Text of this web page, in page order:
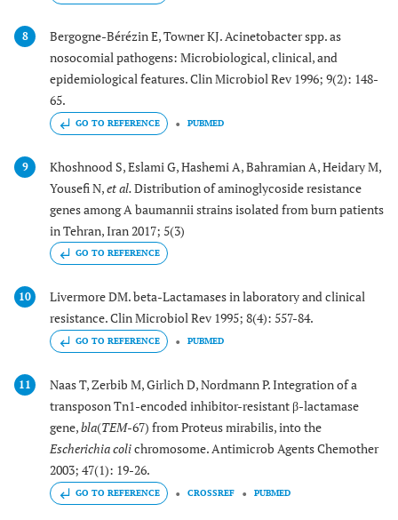
8
Bergogne-Bérézin E, Towner KJ. Acinetobacter spp. as
nosocomial pathogens: Microbiological, clinical, and
epidemiological features. Clin Microbiol Rev 1996; 9(2): 148-
65.
GO TO REFERENCE PUBMED
9
Khoshnood S, Eslami G, Hashemi A, Bahramian A, Heidary M,
Yousefi N,et al.Distribution of aminoglycoside resistance
genes among A baumannii strains isolated from burn patients
in Tehran, Iran 2017; 5(3)
GO TO REFERENCE
10
Livermore DM. beta-Lactamases in laboratory and clinical
resistance. Clin Microbiol Rev 1995; 8(4): 557-84.
GO TO REFERENCE PUBMED
11
Naas T, Zerbib M, Girlich D, Nordmann P. Integration of a
transposon Tn1-encoded inhibitor-resistant β-lactamase
gene,bla(TEM-67) from Proteus mirabilis, into the
Escherichia colichromosome. Antimicrob Agents Chemother
2003; 47(1): 19-26.
GO TO REFERENCE CROSSREF PUBMED